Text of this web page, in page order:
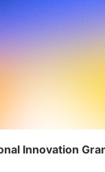
Innovation